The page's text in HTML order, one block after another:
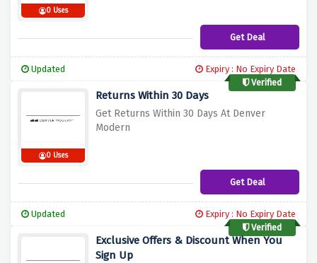
0 Uses
Get Deal
Updated
Expiry : No Expiry Date
Verified
0 Uses
Returns Within 30 Days
Get Returns Within 30 Days At Denver
Modern
Get Deal
Updated
Expiry : No Expiry Date
Verified
Exclusive Offers & Discount When You
Sign Up